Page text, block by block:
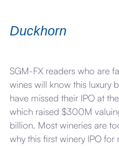
Duckhorn
SGM-FX readers who are
wines will know this luxury
have missed their IPO at
which raised $300M
billion. Most wineries are
why this first winery IPO